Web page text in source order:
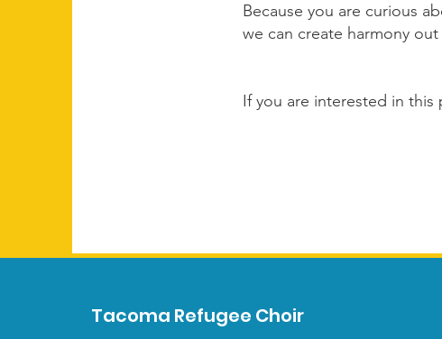
Because you are curious
we can create harmony
If you are interested in
Tacoma Refugee Choir